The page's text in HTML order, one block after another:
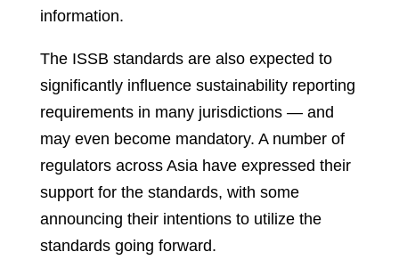
information.
The ISSB standards are also expected to
significantly influence sustainability reporting
requirements in many jurisdictions — and
may even become mandatory. A number of
regulators across Asia have expressed their
support for the standards, with some
announcing their intentions to utilize the
standards going forward.